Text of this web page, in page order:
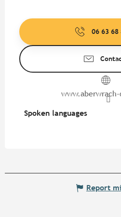
06 63 68
Spoken languages
Spoken languages
Report